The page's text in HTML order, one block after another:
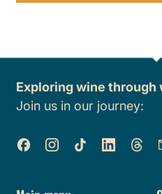
Exploring wine through
Join us in our journey:
FacebookInstagram
TikTok